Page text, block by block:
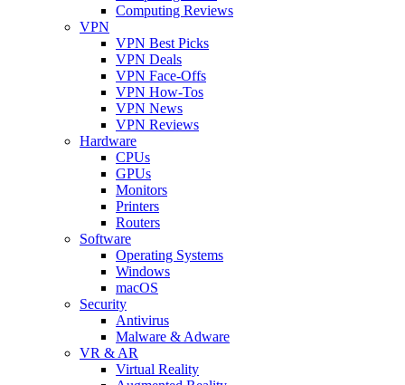
Computing Reviews
VPN
VPN Best Picks
VPN Deals
VPN Face-Offs
VPN How-Tos
VPN News
VPN Reviews
Hardware
CPUs
GPUs
Monitors
Printers
Routers
Software
Operating Systems
Windows
macOS
Security
Antivirus
Malware & Adware
VR & AR
Virtual Reality